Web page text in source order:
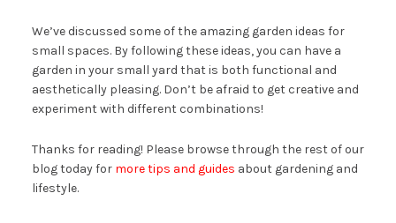
We’ve discussed some of the amazing garden ideas for
small spaces. By following these ideas, you can have a
garden in your small yard that is both functional and
aesthetically pleasing. Don’t be afraid to get creative and
experiment with different combinations!
Thanks for reading! Please browse through the rest of our
blog today for more tips and guides about gardening and
lifestyle.